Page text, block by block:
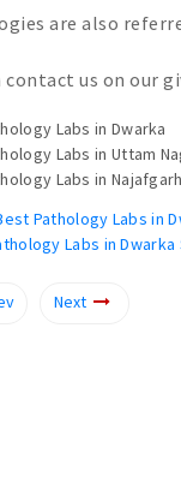
are also
contact us on our
Labs in Dwarka
Labs in Uttam
Labs in Najafgarh
Pathology Labs in
Labs in
Next